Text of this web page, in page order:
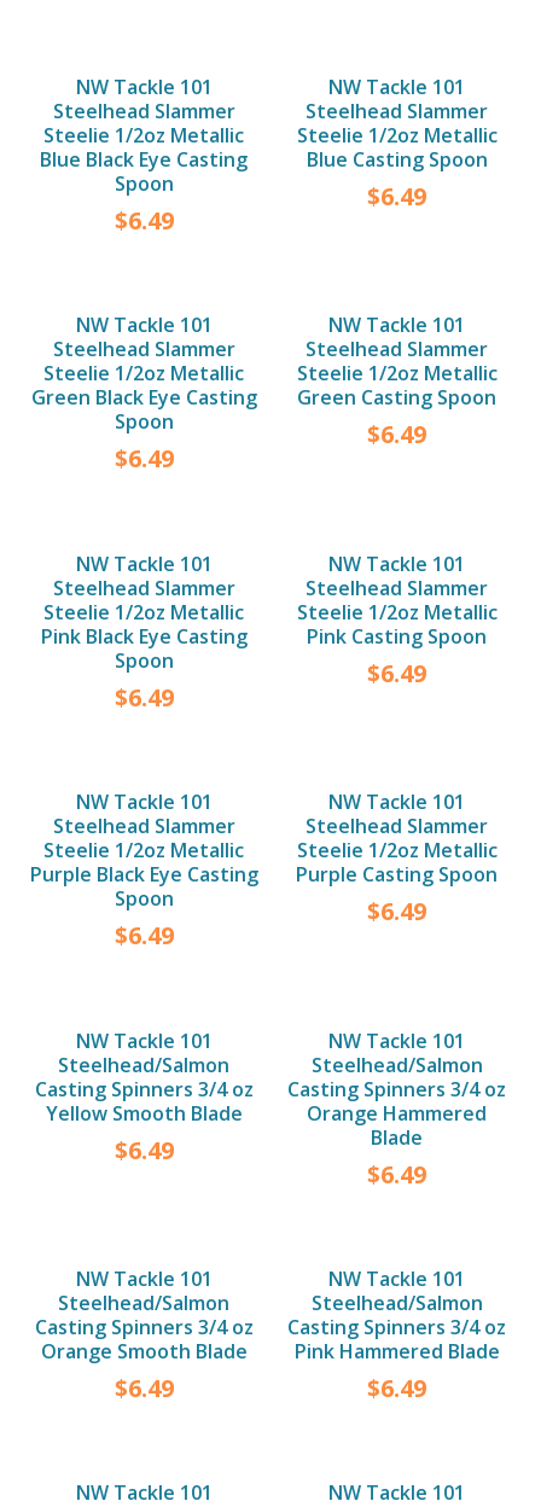
NW Tackle 101
Steelhead Slammer
Steelie 1/2oz Metallic
Blue Black Eye Casting
Spoon
$6.49
NW Tackle 101
Steelhead Slammer
Steelie 1/2oz Metallic
Blue Casting Spoon
$6.49
NW Tackle 101
Steelhead Slammer
Steelie 1/2oz Metallic
Green Black Eye Casting
Spoon
$6.49
NW Tackle 101
Steelhead Slammer
Steelie 1/2oz Metallic
Green Casting Spoon
$6.49
NW Tackle 101
Steelhead Slammer
Steelie 1/2oz Metallic
Pink Black Eye Casting
Spoon
$6.49
NW Tackle 101
Steelhead Slammer
Steelie 1/2oz Metallic
Pink Casting Spoon
$6.49
NW Tackle 101
Steelhead Slammer
Steelie 1/2oz Metallic
Purple Black Eye Casting
Spoon
$6.49
NW Tackle 101
Steelhead Slammer
Steelie 1/2oz Metallic
Purple Casting Spoon
$6.49
NW Tackle 101
Steelhead/Salmon
Casting Spinners 3/4 oz
Yellow Smooth Blade
$6.49
NW Tackle 101
Steelhead/Salmon
Casting Spinners 3/4 oz
Orange Hammered
Blade
$6.49
NW Tackle 101
Steelhead/Salmon
Casting Spinners 3/4 oz
Orange Smooth Blade
$6.49
NW Tackle 101
Steelhead/Salmon
Casting Spinners 3/4 oz
Pink Hammered Blade
$6.49
NW Tackle 101
NW Tackle 101